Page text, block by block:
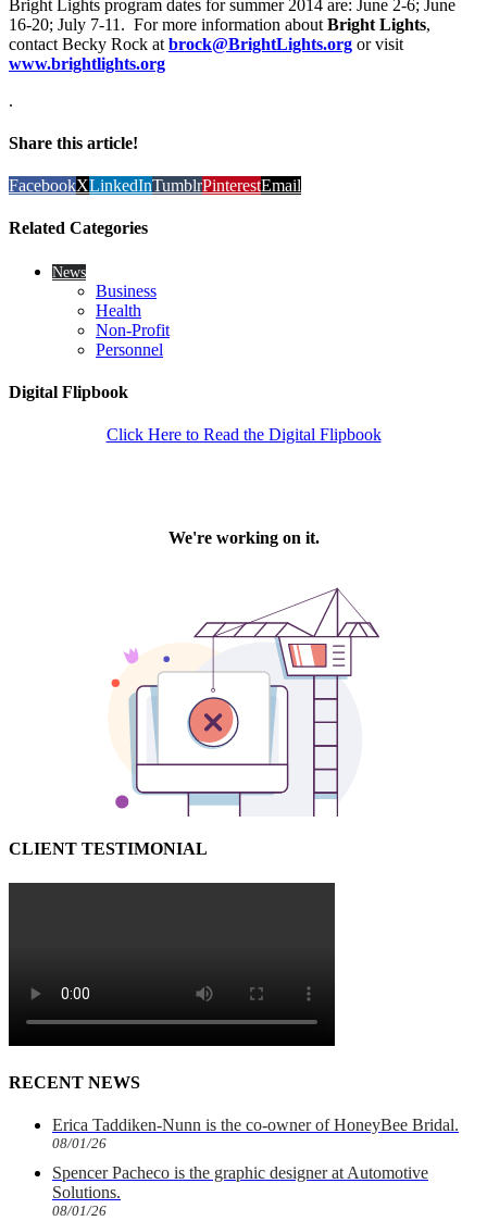
Bright Lights program dates for summer 2014 are: June 2-6; June
16-20; July 7-11. For more information about Bright Lights,
contact Becky Rock at brock@BrightLights.org or visit
www.brightlights.org
.
Share this article!
FacebookXLinkedInTumblrPinterestEmail
Related Categories
News
Business
Health
Non-Profit
Personnel
Digital Flipbook
Click Here to Read the Digital Flipbook
CLIENT TESTIMONIAL
RECENT NEWS
Erica Taddiken-Nunn is the co-owner of HoneyBee Bridal.
08/01/26
Spencer Pacheco is the graphic designer at Automotive
Solutions.
08/01/26